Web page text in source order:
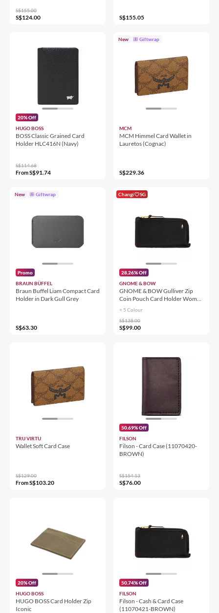
S$155.00
S$124.00 S$155.05
20% Off
HUGO BOSS
BOSS Classic Grained Card
Holder HLC416N (Navy)
S$114.68
FromS$91.74
New Giftwrap
MCM
MCM Himmel Card Wallet in
Lauretos (Cognac)
S$229.36
New Giftwrap
Promo
BRAUN BÜFFEL
Braun Buffel Liam Compact Card
Holder in Dark Gull Grey
S$63.30
Changi SG
28.26% Off
GNOME & BOW
GNOME & BOW Gulliver Zip
Coin Pouch Card Holder Women
Leather / RFID Blocking)
+ 5 Colour
S$138.00
S$99.00
TRU VIRTU
Wallet Soft Card Case
S$129.00
FromS$103.20
50.69% Off
FILSON
Filson - Card Case (11070420-
BROWN)
S$154.13
S$76.00
20% Off
HUGO BOSS
HUGO BOSS Card Holder Zip
Iconic
50.74% Off
FILSON
Filson - Cash & Card Case
(11070421-BROWN)